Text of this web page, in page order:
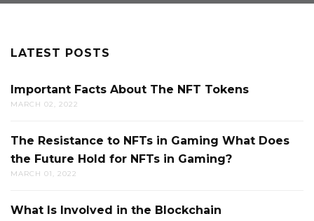
LATEST POSTS
Important Facts About The NFT Tokens
MARCH 02, 2022
The Resistance to NFTs in Gaming What Does
the Future Hold for NFTs in Gaming?
MARCH 01, 2022
What Is Involved in the Blockchain